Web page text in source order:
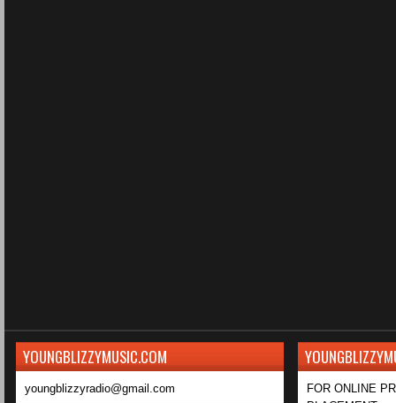
YOUNGBLIZZYMUSIC.COM
youngblizzyradio@gmail.com
FOR ONLINE